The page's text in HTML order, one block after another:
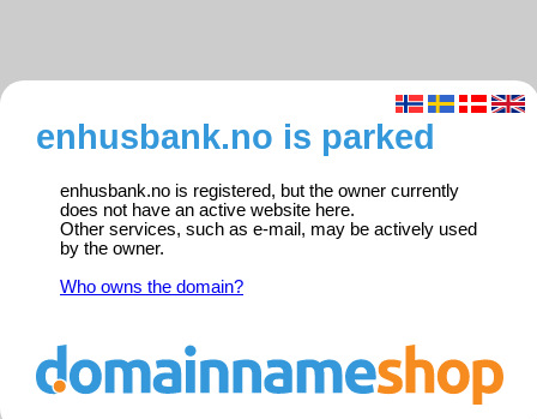
enhusbank.no is parked
enhusbank.no is registered, but the owner currently
does not have an active website here.
Other services, such as e-mail, may be actively used
by the owner.
Who owns the domain?